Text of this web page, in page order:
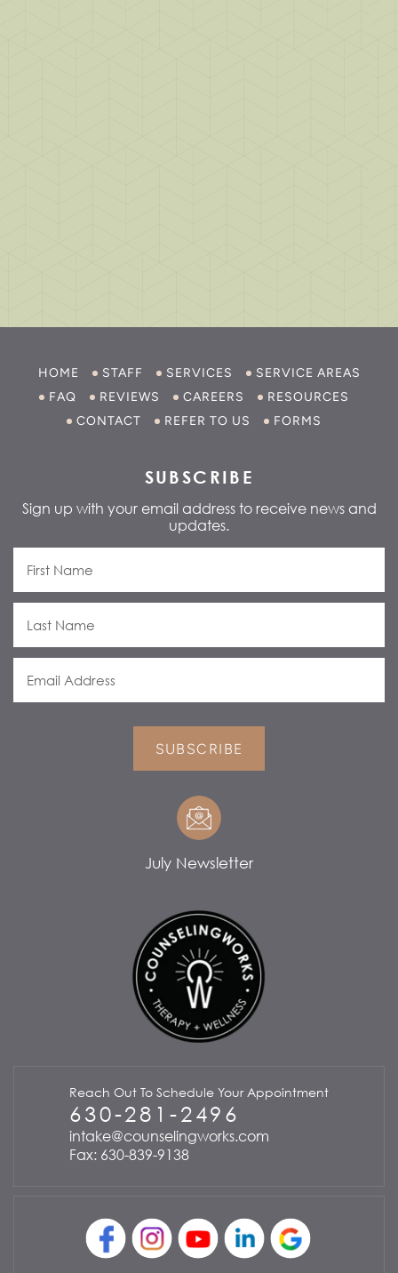
HOME STAFF SERVICES
SERVICE AREAS
FAQ
REVIEWS CAREERS
RESOURCES
CONTACT
REFER TO US FORMS
SUBSCRIBE
Sign up with your email address to receive news and
updates.
SUBSCRIBE
July Newsletter
Reach Out To Schedule Your Appointment
630-281-2496
intake@counselingworks.com
Fax: 630-839-9138